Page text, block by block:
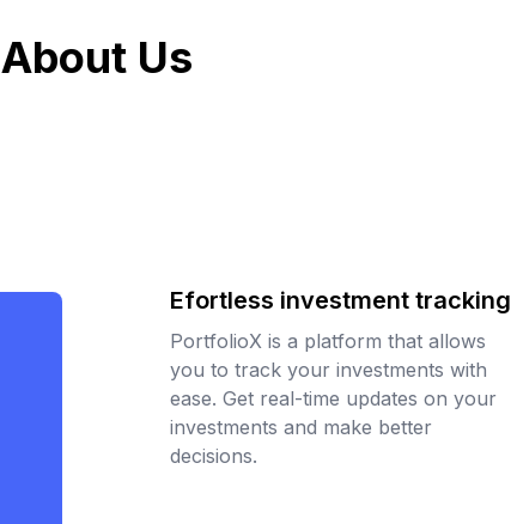
About Us
Efortless investment tracking
PortfolioX is a platform that allows
you to track your investments with
ease. Get real-time updates on your
investments and make better
decisions.